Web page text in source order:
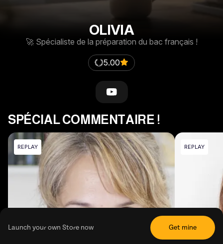
OLIVIA
🚀 Spécialiste de la préparation du bac français !
5.00
SPÉCIAL COMMENTAIRE !
REPLAY REPLAY
Launch your own Store now Get mine